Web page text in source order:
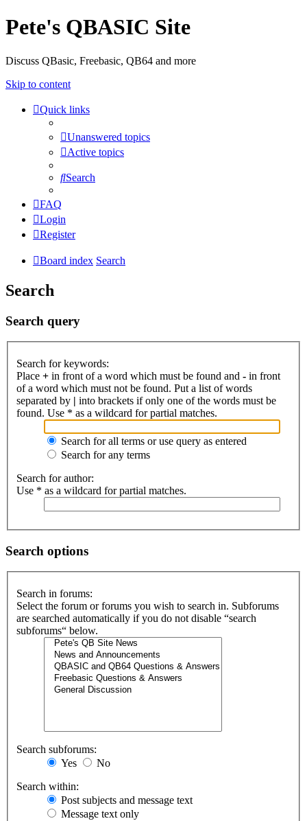
Pete's QBASIC Site
Discuss QBasic, Freebasic, QB64 and more
Skip to content
Quick links
Unanswered topics
Active topics
Search
FAQ
Login
Register
Board index Search
Search
Search query
Search for keywords:
Place + in front of a word which must be found and - in front
of a word which must not be found. Put a list of words
separated by | into brackets if only one of the words must be
found. Use * as a wildcard for partial matches.
Search for all terms or use query as entered
Search for any terms
Search for author:
Use * as a wildcard for partial matches.
Search options
Search in forums:
Select the forum or forums you wish to search in. Subforums
are searched automatically if you do not disable “search
subforums“ below.
Search subforums:
Yes
No
Search within:
Post subjects and message text
Message text only